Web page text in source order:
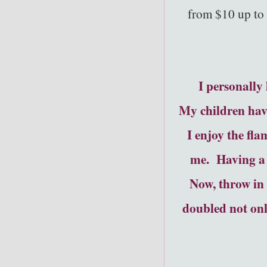
from $10 up to
I personally
My children
I enjoy the
me. Having
Now, throw
doubled not